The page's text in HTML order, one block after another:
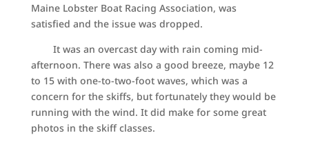
Maine Lobster Boat Racing Association, was
satisfied and the issue was dropped.
It was an overcast day with rain coming mid-
afternoon. There was also a good breeze, maybe 12
to 15 with one-to-two-foot waves, which was a
concern for the skiffs, but fortunately they would be
running with the wind. It did make for some great
photos in the skiff classes.